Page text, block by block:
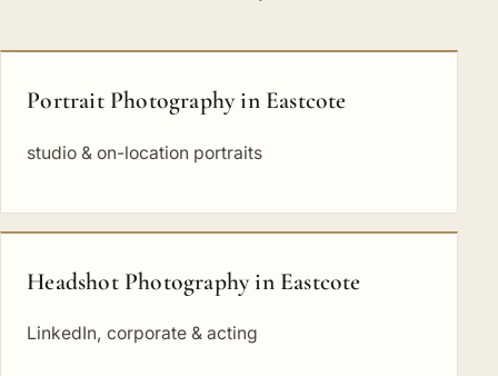
Portrait Photography in Eastcote
studio & on-location portraits
Headshot Photography in Eastcote
LinkedIn, corporate & acting